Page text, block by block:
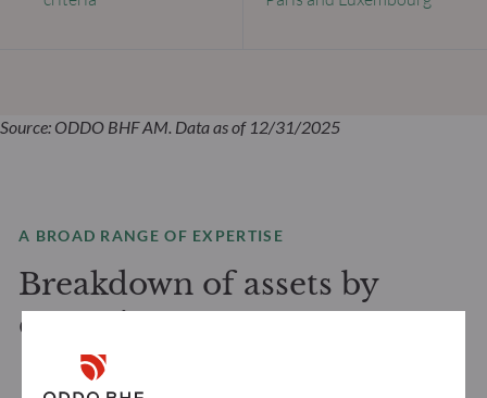
Source: ODDO BHF AM. Data as of 12/31/2025
A BROAD RANGE OF EXPERTISE
Breakdown of assets by
expertise